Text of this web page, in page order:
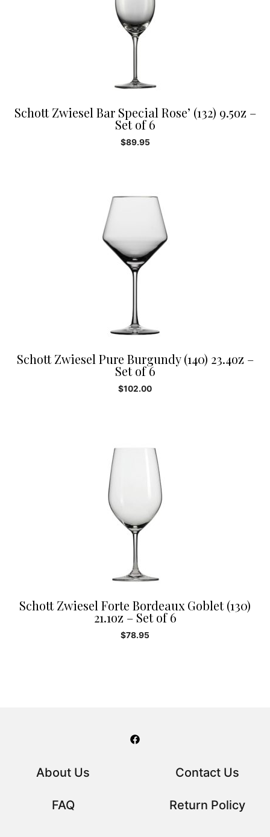
Schott Zwiesel Bar Special Rose’ (132) 9.5oz –
Set of 6
$89.95
Schott Zwiesel Pure Burgundy (140) 23.4oz –
Set of 6
$102.00
Schott Zwiesel Forte Bordeaux Goblet (130)
21.1oz – Set of 6
$78.95
About Us Contact Us
FAQ Return Policy